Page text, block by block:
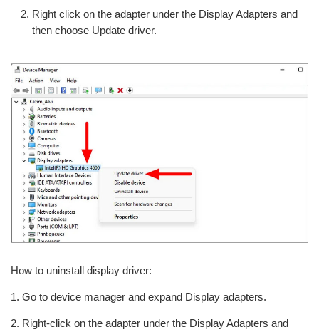
Right click on the adapter under the Display Adapters and
then choose Update driver.
How to uninstall display driver:
1. Go to device manager and expand Display adapters.
2. Right-click on the adapter under the Display Adapters and